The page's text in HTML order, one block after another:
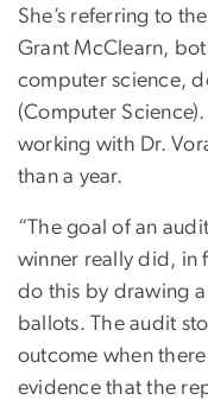
She’s referring to
Grant McClearn,
computer science,
(Computer
working with Dr.
than a year.
“The goal of an
winner really did, in
do this by drawing
ballots. The audit
outcome when
evidence that the